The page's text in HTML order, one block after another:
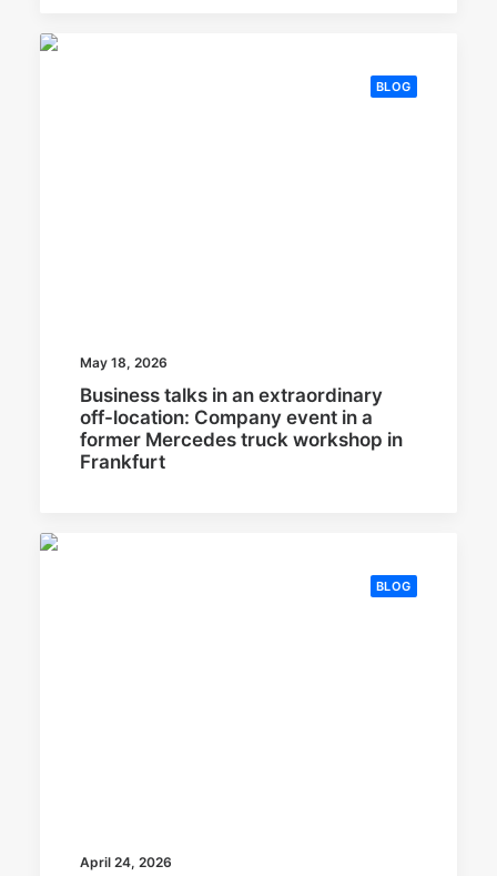
BLOG
May 18, 2026
Business talks in an extraordinary
off-location: Company event in a
former Mercedes truck workshop in
Frankfurt
BLOG
April 24, 2026